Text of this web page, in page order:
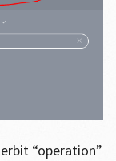
“operation”